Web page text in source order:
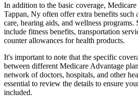
In addition to the basic coverage,
Tappan, Ny often offer extra benefits such
care, hearing aids, and wellness programs.
include fitness benefits, transportation
counter allowances for health products.
It's important to note that the specific
between different Medicare Advantage
network of doctors, hospitals, and other
essential to review the details to ensure
included.